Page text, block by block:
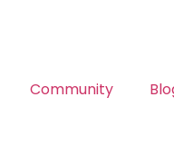
Community